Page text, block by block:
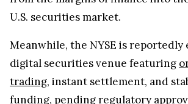
U.S. securities market.
Meanwhile, the NYSE is reportedly
digital securities venue featuring
trading
, instant settlement, and
funding, pending regulatory